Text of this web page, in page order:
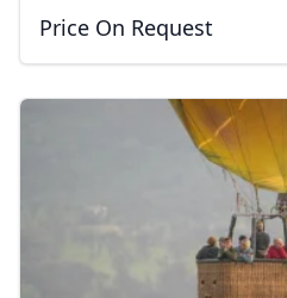
Price On Request